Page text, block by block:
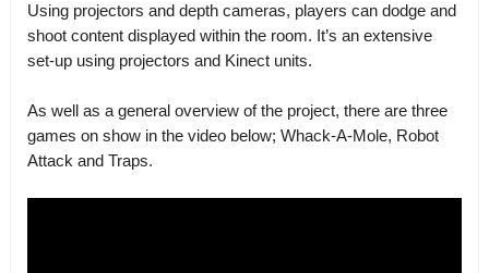
Using projectors and depth cameras, players can dodge and
shoot content displayed within the room. It’s an extensive
set-up using projectors and Kinect units.
As well as a general overview of the project, there are three
games on show in the video below; Whack-A-Mole, Robot
Attack and Traps.